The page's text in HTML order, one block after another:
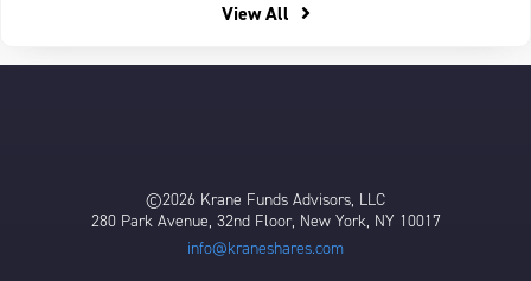
View All
©2026 Krane Funds Advisors, LLC
280 Park Avenue, 32nd Floor, New York, NY 10017
info@kraneshares.com